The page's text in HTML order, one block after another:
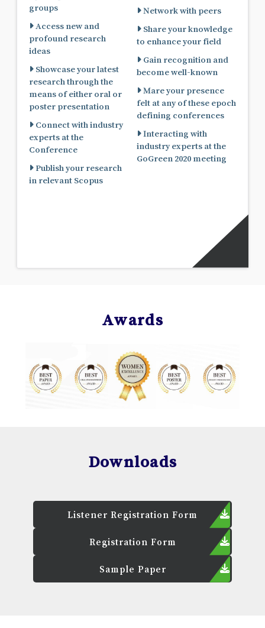
groups
Access new and
profound research
ideas
Showcase your latest
research through the
means of either oral or
poster presentation
Connect with industry
experts at the
Conference
Publish your research
in relevant Scopus
Network with peers
Share your knowledge
to enhance your field
Gain recognition and
become well-known
Mare your presence
felt at any of these epoch
defining conferences
Interacting with
industry experts at the
GoGreen 2020 meeting
Awards
Downloads
Listener Registration Form
Registration Form
Sample Paper